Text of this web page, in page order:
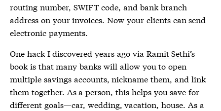
routing number, SWIFT code, and bank branch
address on your invoices. Now your clients can send
electronic payments.
One hack I discovered years ago via Ramit Sethi’s
book is that many banks will allow you to open
multiple savings accounts, nickname them, and link
them together. As a person, this helps you save for
different goals—car, wedding, vacation, house. As a